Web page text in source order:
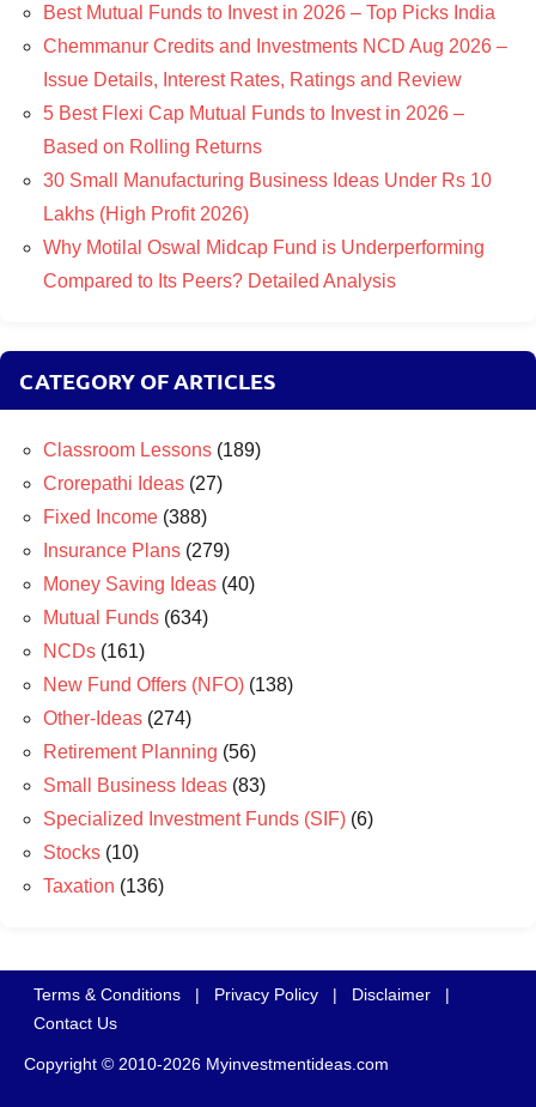
Best Mutual Funds to Invest in 2026 – Top Picks India
Chemmanur Credits and Investments NCD Aug 2026 –
Issue Details, Interest Rates, Ratings and Review
5 Best Flexi Cap Mutual Funds to Invest in 2026 –
Based on Rolling Returns
30 Small Manufacturing Business Ideas Under Rs 10
Lakhs (High Profit 2026)
Why Motilal Oswal Midcap Fund is Underperforming
Compared to Its Peers? Detailed Analysis
CATEGORY OF ARTICLES
Classroom Lessons (189)
Crorepathi Ideas (27)
Fixed Income (388)
Insurance Plans (279)
Money Saving Ideas (40)
Mutual Funds (634)
NCDs (161)
New Fund Offers (NFO) (138)
Other-Ideas (274)
Retirement Planning (56)
Small Business Ideas (83)
Specialized Investment Funds (SIF) (6)
Stocks (10)
Taxation (136)
Terms & Conditions | Privacy Policy | Disclaimer
|
Contact Us
Copyright © 2010-2026 Myinvestmentideas.com